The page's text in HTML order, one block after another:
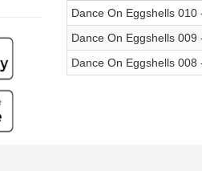
Dance On Eggshells 010
Dance On Eggshells 009
Dance On Eggshells 008